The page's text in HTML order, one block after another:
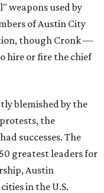
weapons used by
of Austin City
though Cronk —
hire or fire the chief
blemished by the
the
successes. The
greatest leaders for
Austin
in the U.S.